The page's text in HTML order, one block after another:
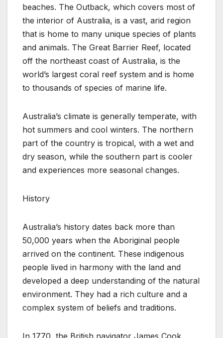
beaches. The Outback, which covers most of
the interior of Australia, is a vast, arid region
that is home to many unique species of plants
and animals. The Great Barrier Reef, located
off the northeast coast of Australia, is the
world’s largest coral reef system and is home
to thousands of species of marine life.
Australia’s climate is generally temperate, with
hot summers and cool winters. The northern
part of the country is tropical, with a wet and
dry season, while the southern part is cooler
and experiences more seasonal changes.
History
Australia’s history dates back more than
50,000 years when the Aboriginal people
arrived on the continent. These indigenous
people lived in harmony with the land and
developed a deep understanding of the natural
environment. They had a rich culture and a
complex system of beliefs and traditions.
In 1770, the British navigator James Cook